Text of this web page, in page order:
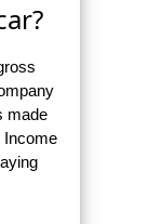
made
Income